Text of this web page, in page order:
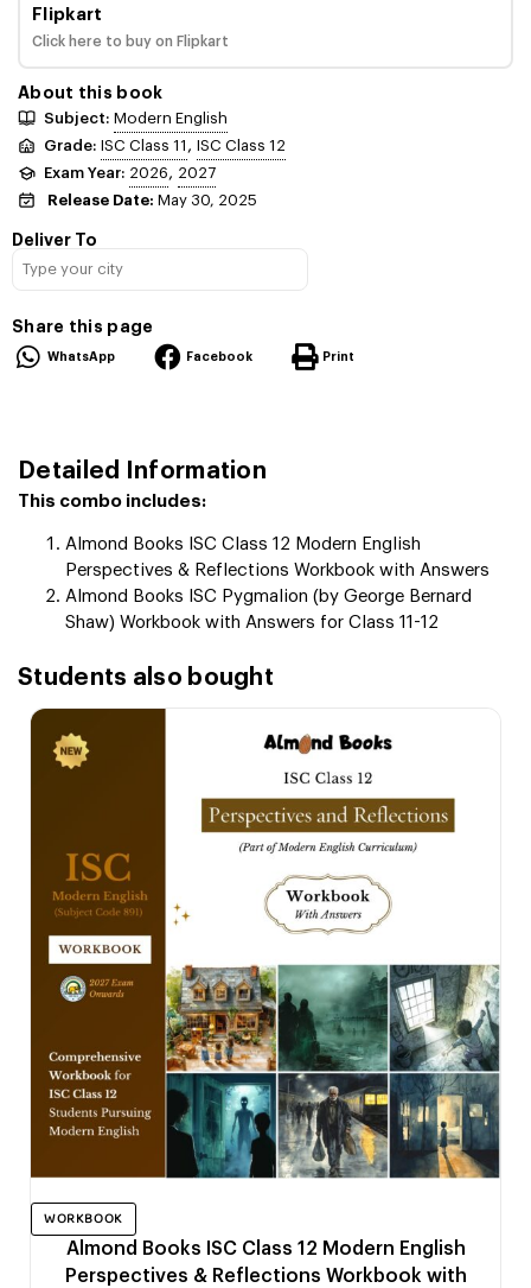
Flipkart
Click here to buy on Flipkart
About this book
Subject: Modern English
Grade: ISC Class 11 , ISC Class 12
Exam Year: 2026, 2027
Release Date: May 30, 2025
Deliver To
Share this page
WhatsApp Facebook Print
Detailed Information
This combo includes:
Almond Books ISC Class 12 Modern English
Perspectives & Reflections Workbook with Answers
Almond Books ISC Pygmalion (by George Bernard
Shaw) Workbook with Answers for Class 11-12
Students also bought
WORKBOOK
Almond Books ISC Class 12 Modern English
Perspectives & Reflections Workbook with